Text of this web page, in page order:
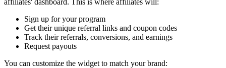
Sign up for your program
Get their unique referral links and coupon codes
Track their referrals, conversions, and earnings
Request payouts
You can customize the widget to match your brand: